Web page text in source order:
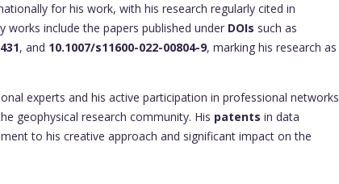
for his work, with his research regularly cited in
include the papers published under DOIs such as
, and 10.1007/s11600-022-00804-9, marking his research as
experts and his active participation in professional networks
geophysical research community. His patents in data
to his creative approach and significant impact on the